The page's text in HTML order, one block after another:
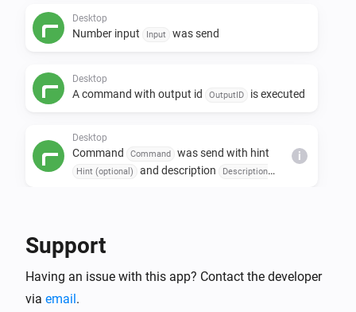
Desktop
Number input Input was send
Desktop
A command with output id OutputID is executed
Desktop
Command Command was send with hint
Hint (optional) and description
Description
i
Desktop
Support
Having an issue with this app? Contact the developer
via email.